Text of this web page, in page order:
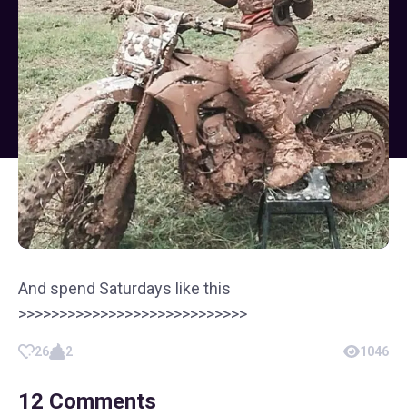
And spend Saturdays like this
>>>>>>>>>>>>>>>>>>>>>>>>>>>>
26 2 1046
12 Comments